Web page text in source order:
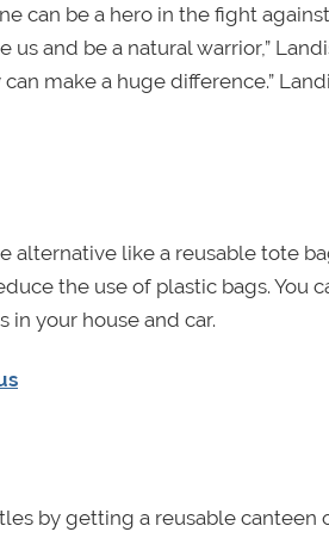
can be a hero in the fight
and be a natural warrior,”
make a huge difference.”
like a reusable tote
the use of plastic bags. You
your house and car.
by getting a reusable canteen